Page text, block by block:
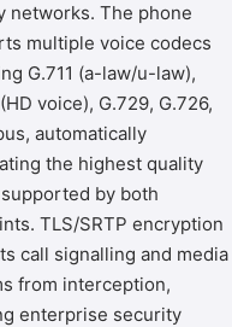
networks. The phone
multiple voice codecs
G.711 (a-law/u-law),
voice), G.729, G.726,
automatically
the highest quality
by both
TLS/SRTP encryption
call signalling and media
from interception,
enterprise security